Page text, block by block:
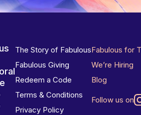
The Story of Fabulous
Fabulous Giving
Redeem a Code
Terms & Conditions
Privacy Policy
Fabulous for
We’re Hiring
Blog
Follow us on